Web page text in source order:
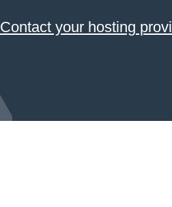
Contact your hosting